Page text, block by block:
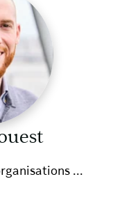
...